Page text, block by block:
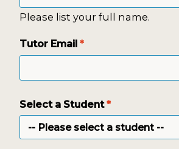
Please list your full name.
Tutor Email*
Select a Student*